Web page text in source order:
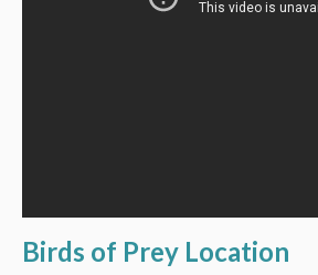
Birds of Prey Location